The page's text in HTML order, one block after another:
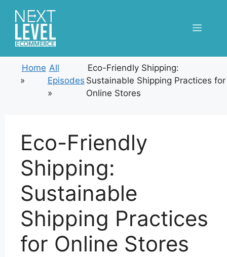
content
Menu
Home
»
All
Episodes
»
Eco-Friendly Shipping:
Sustainable Shipping Practices for
Online Stores
Eco-Friendly
Shipping:
Sustainable
Shipping Practices
for Online Stores